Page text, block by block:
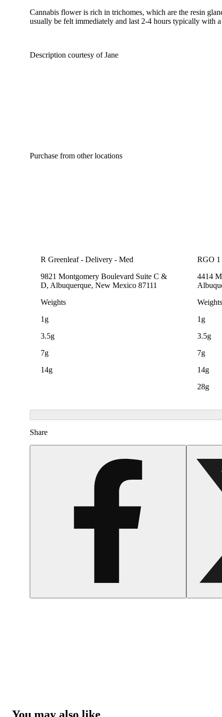
Cannabis flower is rich in trichomes, which are the resin
usually be felt immediately and last 2-4 hours typically with
Description courtesy of Jane
Purchase from other locations
R Greenleaf - Delivery - Med
9821 Montgomery Boulevard Suite C &
D, Albuquerque, New Mexico 87111
Weights
1g
3.5g
7g
14g
RGO
4414
Weights
1g
3.5g
7g
14g
28g
Share
You may also like